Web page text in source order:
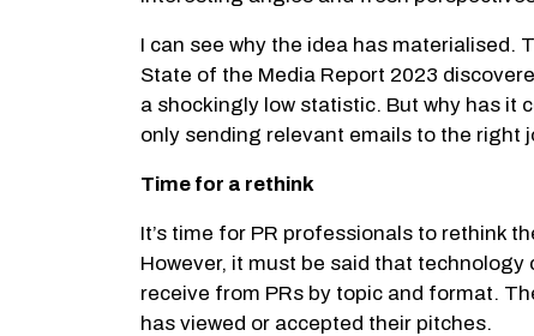
I can see why the idea has materialised.
State of the Media Report 2023
a shockingly low statistic. But why has it
only sending relevant emails to the right
Time for a rethink
It’s time for PR professionals to rethink
However, it must be said that
receive from PRs by topic and format.
has viewed or accepted their pitches.